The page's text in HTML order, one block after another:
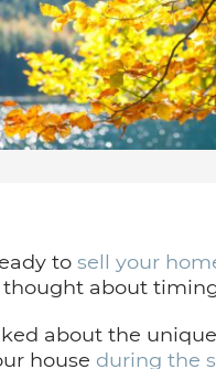
to sell your
about
about the
house during the